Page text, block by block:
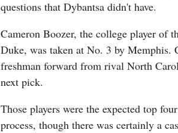
questions that Dybantsa didn't have.
Cameron Boozer, the college player of
Duke, was taken at No. 3 by Memphis.
freshman forward from rival North
next pick.
Those players were the expected top
process, though there was certainly a